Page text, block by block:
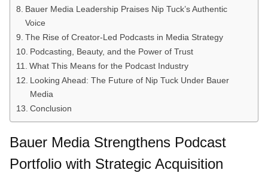
Bauer Media Leadership Praises Nip Tuck’s Authentic
Voice
The Rise of Creator-Led Podcasts in Media Strategy
Podcasting, Beauty, and the Power of Trust
What This Means for the Podcast Industry
Looking Ahead: The Future of Nip Tuck Under Bauer
Media
Conclusion
Bauer Media Strengthens Podcast
Portfolio with Strategic Acquisition